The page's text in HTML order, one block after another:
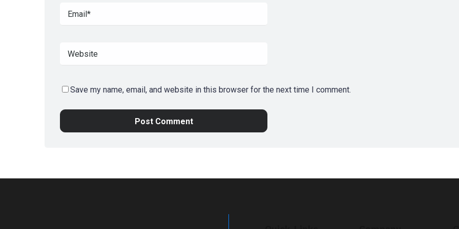
Save my name, email, and website in this browser for the next time I comment.